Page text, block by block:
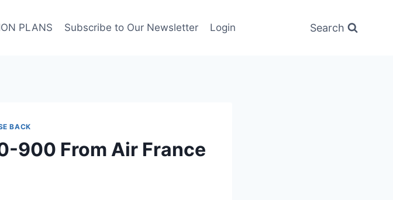
PLANS Subscribe to Our Newsletter Login Search
BACK
900 From Air France